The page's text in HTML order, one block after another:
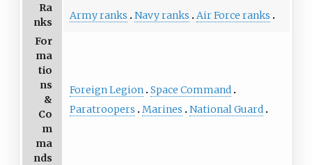
Ra
nks
Army ranks Navy ranks Air Force ranks
For
ma
tio
ns
&
Co
m
ma
nds
Foreign Legion Space Command
Paratroopers
Marines National Guard